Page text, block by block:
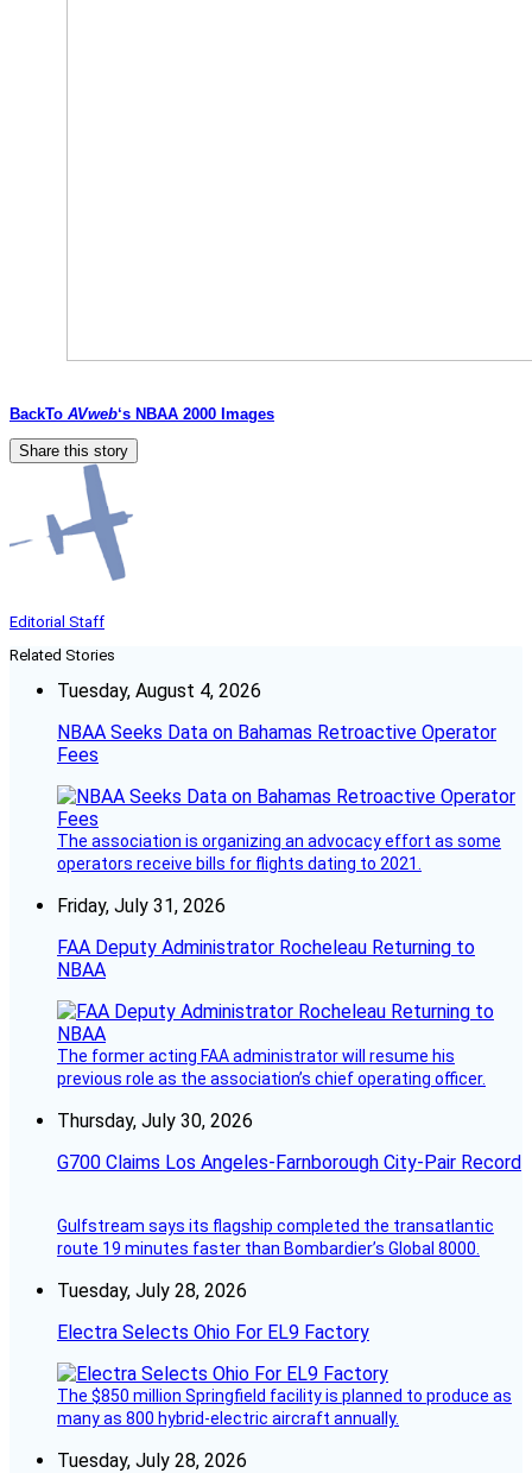
BackTo AVweb‘s NBAA 2000 Images
Share this story
Editorial Staff
Related Stories
Tuesday, August 4, 2026
NBAA Seeks Data on Bahamas Retroactive Operator
Fees
The association is organizing an advocacy effort as some
operators receive bills for flights dating to 2021.
Friday, July 31, 2026
FAA Deputy Administrator Rocheleau Returning to
NBAA
The former acting FAA administrator will resume his
previous role as the association’s chief operating officer.
Thursday, July 30, 2026
G700 Claims Los Angeles-Farnborough City-Pair Record
Gulfstream says its flagship completed the transatlantic
route 19 minutes faster than Bombardier’s Global 8000.
Tuesday, July 28, 2026
Electra Selects Ohio For EL9 Factory
The $850 million Springfield facility is planned to produce as
many as 800 hybrid-electric aircraft annually.
Tuesday, July 28, 2026